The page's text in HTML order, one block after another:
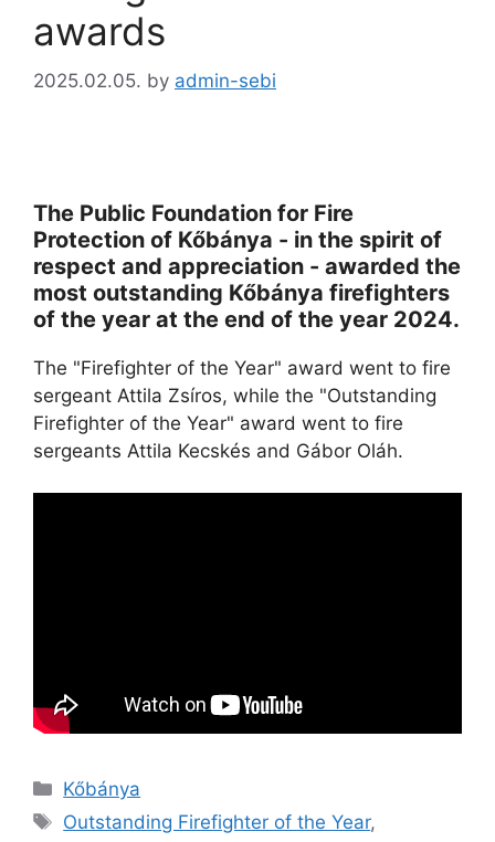
awards
2025.02.05. by admin-sebi
The Public Foundation for Fire
Protection of Kőbánya - in the spirit of
respect and appreciation - awarded the
most outstanding Kőbánya firefighters
of the year at the end of the year 2024.
The "Firefighter of the Year" award went to fire
sergeant Attila Zsíros, while the "Outstanding
Firefighter of the Year" award went to fire
sergeants Attila Kecskés and Gábor Oláh.
Kőbánya
Outstanding Firefighter of the Year,